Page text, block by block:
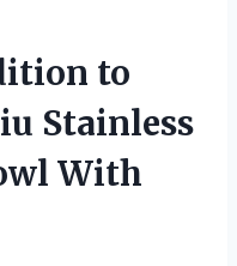
to
Stainless
With